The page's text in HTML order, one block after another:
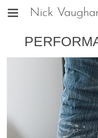
Nick